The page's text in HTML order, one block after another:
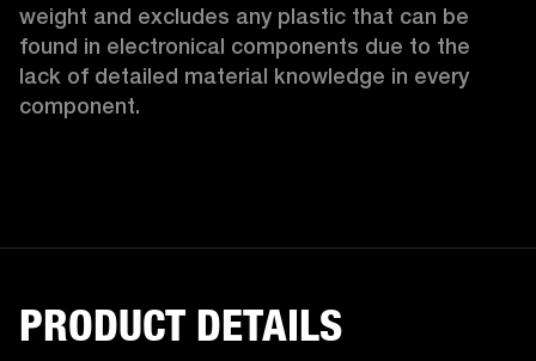
weight and excludes any plastic that can be
found in electronical components due to the
lack of detailed material knowledge in every
component.
PRODUCT DETAILS